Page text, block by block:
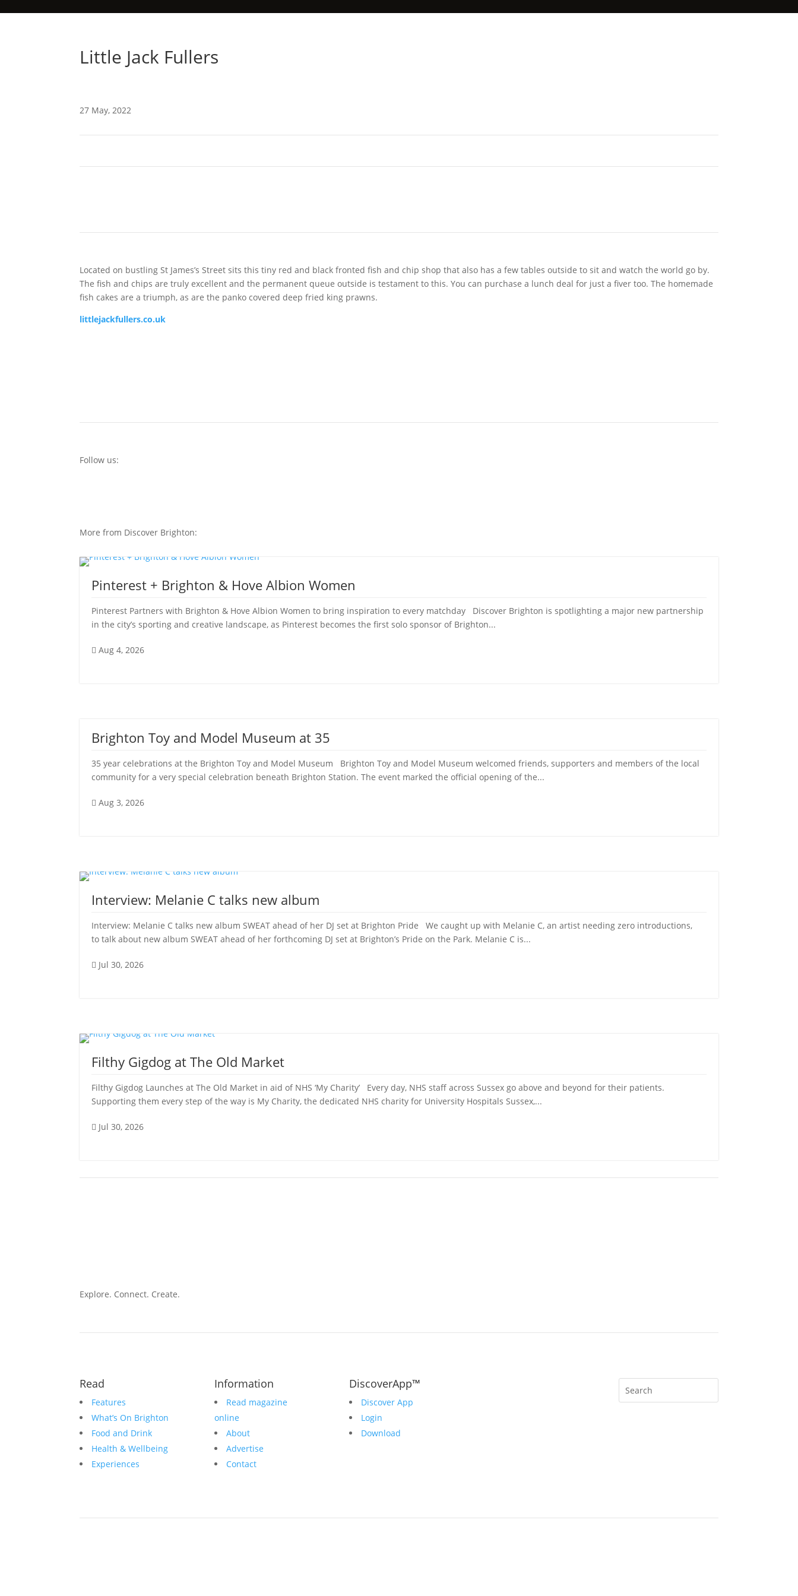
Little Jack Fullers
27 May, 2022
Located on bustling St James’s Street sits this tiny red and black fronted fish and chip shop that also has a few tables outside to sit and watch the world go by.
The fish and chips are truly excellent and the permanent queue outside is testament to this. You can purchase a lunch deal for just a fiver too. The homemade
fish cakes are a triumph, as are the panko covered deep fried king prawns.
littlejackfullers.co.uk
Follow us:
More from Discover Brighton:
Pinterest + Brighton & Hove Albion Women
Pinterest Partners with Brighton & Hove Albion Women to bring inspiration to every matchday Discover Brighton is spotlighting a major new partnership
in the city’s sporting and creative landscape, as Pinterest becomes the first solo sponsor of Brighton...
 Aug 4, 2026
Brighton Toy and Model Museum at 35
35 year celebrations at the Brighton Toy and Model Museum Brighton Toy and Model Museum welcomed friends, supporters and members of the local
community for a very special celebration beneath Brighton Station. The event marked the official opening of the...
 Aug 3, 2026
Interview: Melanie C talks new album
Interview: Melanie C talks new album SWEAT ahead of her DJ set at Brighton Pride We caught up with Melanie C, an artist needing zero introductions,
to talk about new album SWEAT ahead of her forthcoming DJ set at Brighton’s Pride on the Park. Melanie C is...
 Jul 30, 2026
Filthy Gigdog at The Old Market
Filthy Gigdog Launches at The Old Market in aid of NHS ‘My Charity’ Every day, NHS staff across Sussex go above and beyond for their patients.
Supporting them every step of the way is My Charity, the dedicated NHS charity for University Hospitals Sussex,...
 Jul 30, 2026
Explore. Connect. Create.
Read
Features
What’s On Brighton
Food and Drink
Health & Wellbeing
Experiences
Information
Read magazine
online
About
Advertise
Contact
DiscoverApp™
Discover App
Login
Download